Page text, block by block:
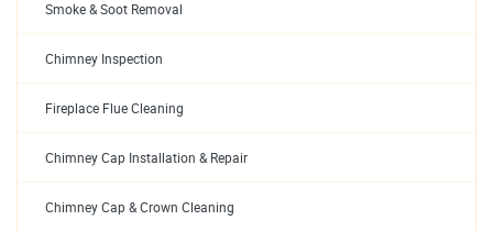
Smoke & Soot Removal
Chimney Inspection
Fireplace Flue Cleaning
Chimney Cap Installation & Repair
Chimney Cap & Crown Cleaning